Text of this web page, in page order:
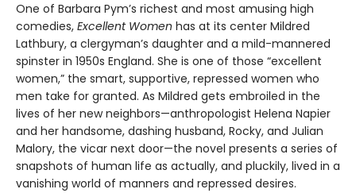
One of Barbara Pym’s richest and most amusing high
comedies, Excellent Women has at its center Mildred
Lathbury, a clergyman’s daughter and a mild-mannered
spinster in 1950s England. She is one of those “excellent
women,” the smart, supportive, repressed women who
men take for granted. As Mildred gets embroiled in the
lives of her new neighbors—anthropologist Helena Napier
and her handsome, dashing husband, Rocky, and Julian
Malory, the vicar next door—the novel presents a series of
snapshots of human life as actually, and pluckily, lived in a
vanishing world of manners and repressed desires.